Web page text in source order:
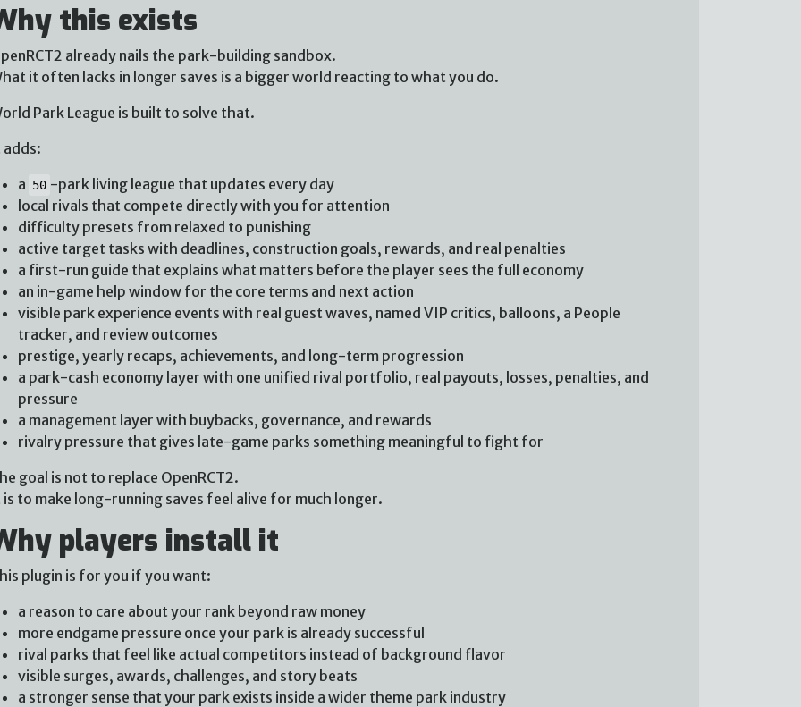
this exists
already nails the park-building sandbox.
it often lacks in longer saves is a bigger world reacting to what you do.
Park League is built to solve that.
a 50 -park living league that updates every day
local rivals that compete directly with you for attention
difficulty presets from relaxed to punishing
active target tasks with deadlines, construction goals, rewards, and real penalties
a first-run guide that explains what matters before the player sees the full economy
an in-game help window for the core terms and next action
visible park experience events with real guest waves, named VIP critics, balloons, a People
tracker, and review outcomes
prestige, yearly recaps, achievements, and long-term progression
a park-cash economy layer with one unified rival portfolio, real payouts, losses, penalties, and
pressure
a management layer with buybacks, governance, and rewards
rivalry pressure that gives late-game parks something meaningful to fight for
goal is not to replace OpenRCT2.
to make long-running saves feel alive for much longer.
players install it
plugin is for you if you want:
a reason to care about your rank beyond raw money
more endgame pressure once your park is already successful
rival parks that feel like actual competitors instead of background flavor
visible surges, awards, challenges, and story beats
a stronger sense that your park exists inside a wider theme park industry